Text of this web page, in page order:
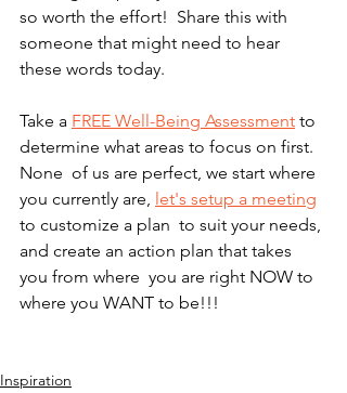
so worth the effort!  Share this with
someone that might need to hear
these words today.
Take a FREE Well-Being Assessment to
determine what areas to focus on first.
None  of us are perfect, we start where
you currently are, let's setup a meeting
to customize a plan  to suit your needs,
and create an action plan that takes
you from where  you are right NOW to
where you WANT to be!!!
Inspiration